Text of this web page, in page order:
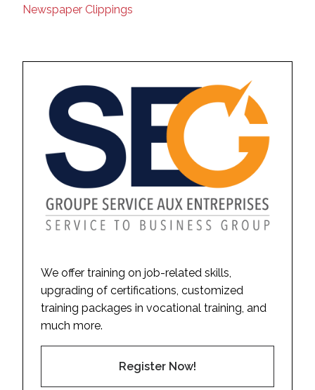
Newspaper Clippings
We offer training on job-related skills,
upgrading of certifications, customized
training packages in vocational training, and
much more.
Register Now!